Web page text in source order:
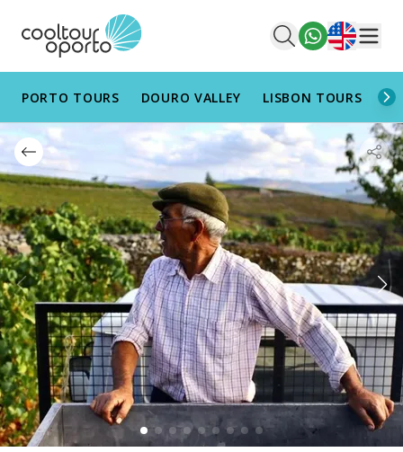
English
PORTO TOURS DOURO VALLEY LISBON TOURS